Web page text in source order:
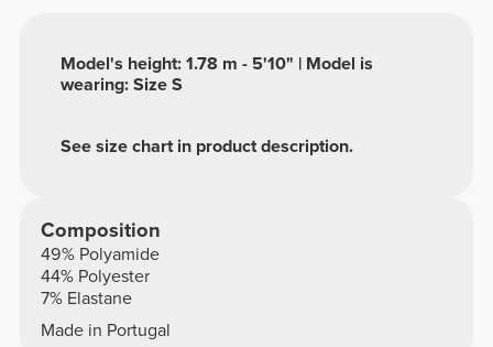
See size chart in product description.
Model's height: 1.78 m - 5'10" | Model is
wearing: Size S
Composition
49% Polyamide
44% Polyester
7% Elastane
Made in Portugal